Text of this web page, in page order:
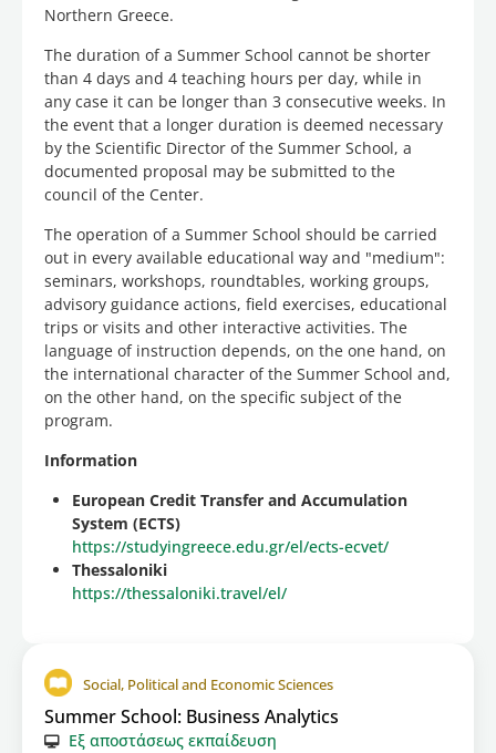
Northern Greece.
The duration of a Summer School cannot be shorter
than 4 days and 4 teaching hours per day, while in
any case it can be longer than 3 consecutive weeks. In
the event that a longer duration is deemed necessary
by the Scientific Director of the Summer School, a
documented proposal may be submitted to the
council of the Center.
The operation of a Summer School should be carried
out in every available educational way and "medium":
seminars, workshops, roundtables, working groups,
advisory guidance actions, field exercises, educational
trips or visits and other interactive activities. The
language of instruction depends, on the one hand, on
the international character of the Summer School and,
on the other hand, on the specific subject of the
program.
Information
European Credit Transfer and Accumulation
System (ECTS)
https://studyingreece.edu.gr/el/ects-ecvet/
Thessaloniki
https://thessaloniki.travel/el/
Social, Political and Economic Sciences
Summer School: Business Analytics
Εξ αποστάσεως εκπαίδευση